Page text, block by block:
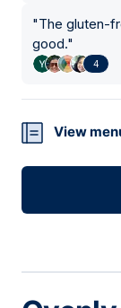
"The gluten-
good."
4
View